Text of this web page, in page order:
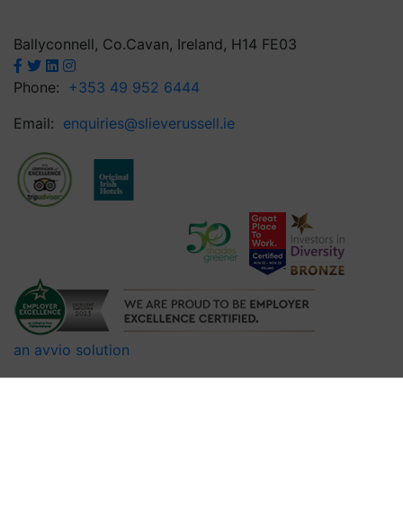
Ballyconnell, Co.Cavan, Ireland, H14 FE03
Phone: +353 49 952 6444
Email: enquiries@slieverussell.ie
an avvio solution